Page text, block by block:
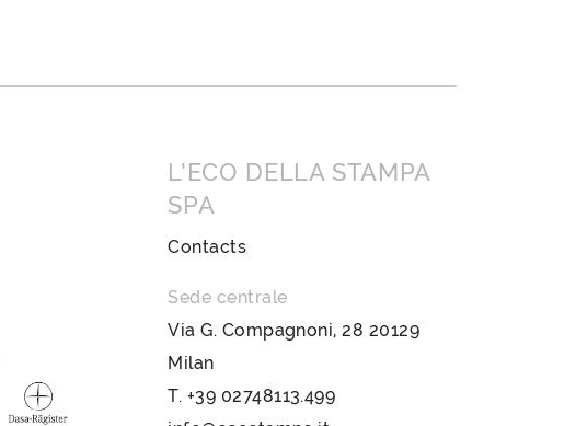
L’ECO DELLA STAMPA
SPA
Contacts
Sede centrale
Via G. Compagnoni, 28 20129
Milan
T. +39 02748113.499